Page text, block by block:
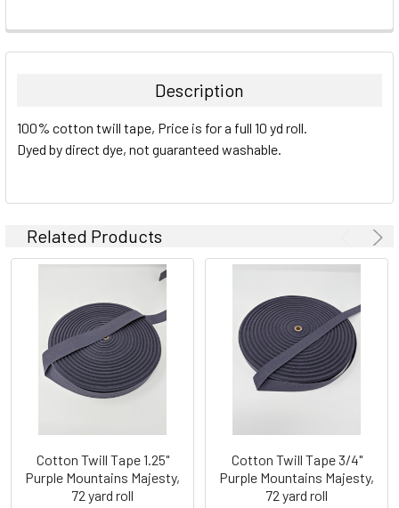
Description
100% cotton twill tape, Price is for a full 10 yd roll.
Dyed by direct dye, not guaranteed washable.
Related Products
Cotton Twill Tape 1.25"
Purple Mountains Majesty,
72 yard roll
Cotton Twill Tape 3/4"
Purple Mountains Majesty,
72 yard roll